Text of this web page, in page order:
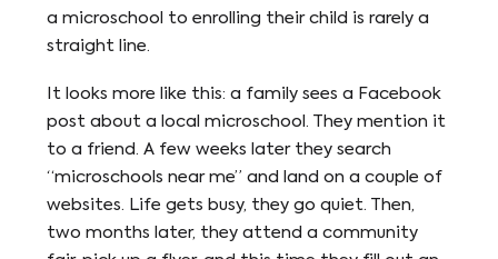
a microschool to enrolling their child is rarely a
straight line.
It looks more like this: a family sees a Facebook
post about a local microschool. They mention it
to a friend. A few weeks later they search
“microschools near me” and land on a couple of
websites. Life gets busy, they go quiet. Then,
two months later, they attend a community